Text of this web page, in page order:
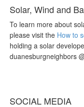
Solar, Wind and
To learn more about
please visit the How to
holding a solar
duanesburgneighbors
SOCIAL MEDIA